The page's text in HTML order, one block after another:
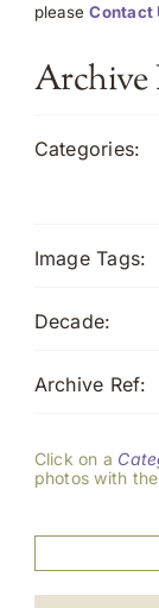
pleaseContact
Archive
Categories:
Image Tags:
Decade:
Archive Ref:
Click on a
photos with